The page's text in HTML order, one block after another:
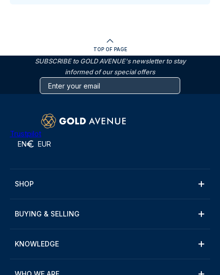
TOP OF PAGE
SUBSCRIBE to GOLD AVENUE's newsletter to stay
informed of our special offers
Trustpilot
EN EUR
SHOP
BUYING & SELLING
KNOWLEDGE